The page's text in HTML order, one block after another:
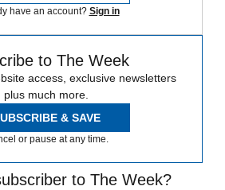
have an account? Sign in
to The Week
access, exclusive newsletters
plus much more.
& SAVE
or pause at any time.
to The Week?